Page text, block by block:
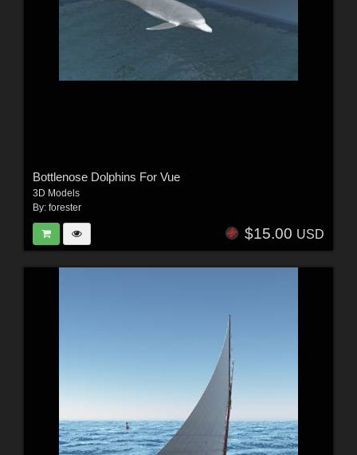
Bottlenose Dolphins For Vue
3D Models
By: forester
$15.00 USD